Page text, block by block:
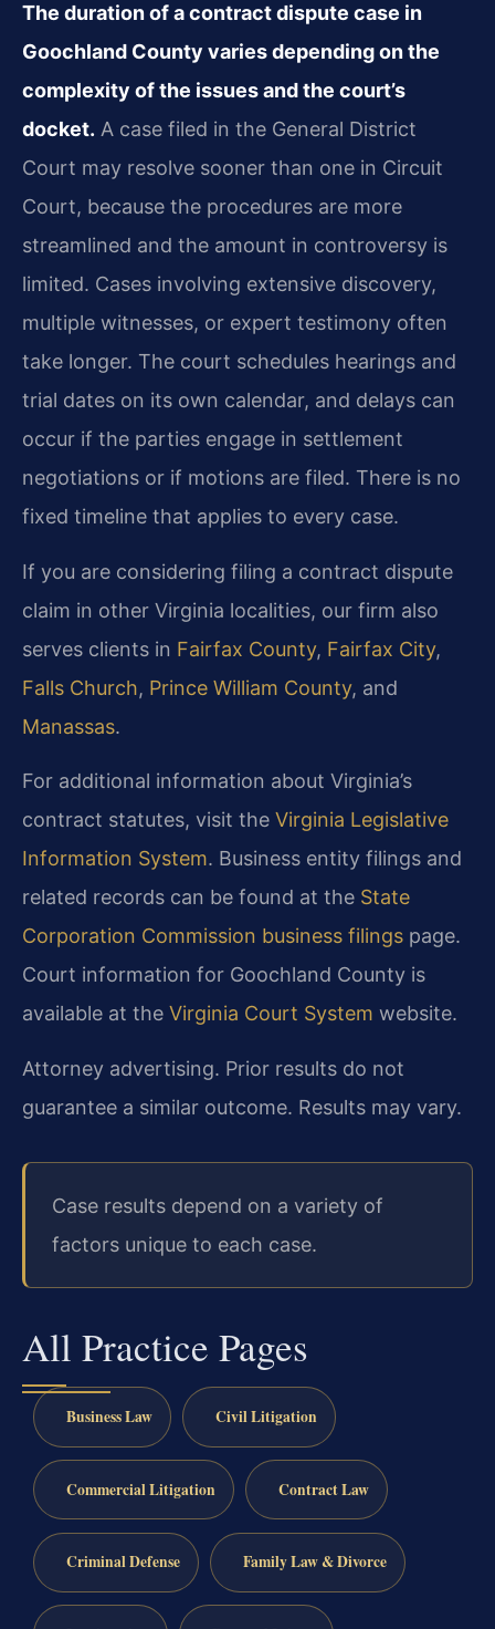
The duration of a contract dispute case in
Goochland County varies depending on the
complexity of the issues and the court’s
docket. A case filed in the General District
Court may resolve sooner than one in Circuit
Court, because the procedures are more
streamlined and the amount in controversy is
limited. Cases involving extensive discovery,
multiple witnesses, or expert testimony often
take longer. The court schedules hearings and
trial dates on its own calendar, and delays can
occur if the parties engage in settlement
negotiations or if motions are filed. There is no
fixed timeline that applies to every case.
If you are considering filing a contract dispute
claim in other Virginia localities, our firm also
serves clients in Fairfax County, Fairfax City,
Falls Church, Prince William County, and
Manassas.
For additional information about Virginia’s
contract statutes, visit the Virginia Legislative
Information System. Business entity filings and
related records can be found at the State
Corporation Commission business filings page.
Court information for Goochland County is
available at the Virginia Court System website.
Attorney advertising. Prior results do not
guarantee a similar outcome. Results may vary.
Case results depend on a variety of
factors unique to each case.
All Practice Pages
Business Law Civil Litigation
Commercial Litigation Contract Law
Criminal Defense Family Law & Divorce